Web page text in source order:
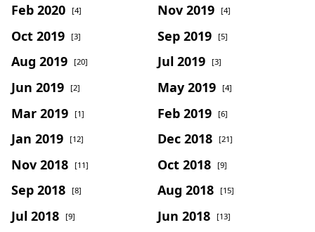
Feb 2020 [4] Nov 2019 [4]
Oct 2019 [3] Sep 2019 [5]
Aug 2019 [20] Jul 2019 [3]
Jun 2019 [2] May 2019 [4]
Mar 2019 [1] Feb 2019 [6]
Jan 2019 [12] Dec 2018 [21]
Nov 2018 [11] Oct 2018 [9]
Sep 2018 [8] Aug 2018 [15]
Jul 2018 [9] Jun 2018 [13]